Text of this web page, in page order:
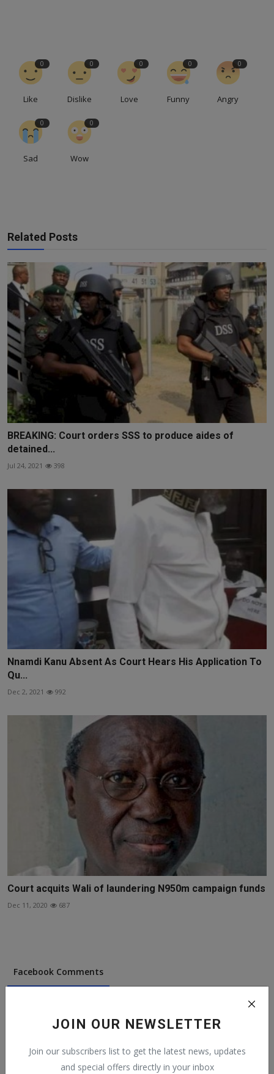
JOIN OUR NEWSLETTER
Join our subscribers list to get the latest news, updates
and special offers directly in your inbox
0
Like
0
Dislike
0
Love
0
Funny
0
Angry
0
Sad
0
Wow
Related Posts
BREAKING: Court orders SSS to produce aides of
detained...
Jul 24, 2021 398
Nnamdi Kanu Absent As Court Hears His Application To
Qu...
Dec 2, 2021 992
Court acquits Wali of laundering N950m campaign funds
Dec 11, 2020 687
Facebook Comments
Popular Posts